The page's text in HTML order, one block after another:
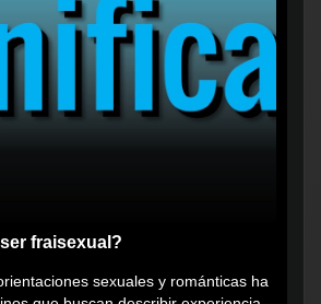
fraisexual?
sexuales y románticas ha